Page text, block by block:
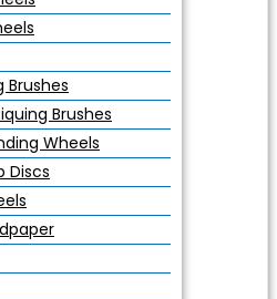
Brushes
Brushes
Wheels
Discs